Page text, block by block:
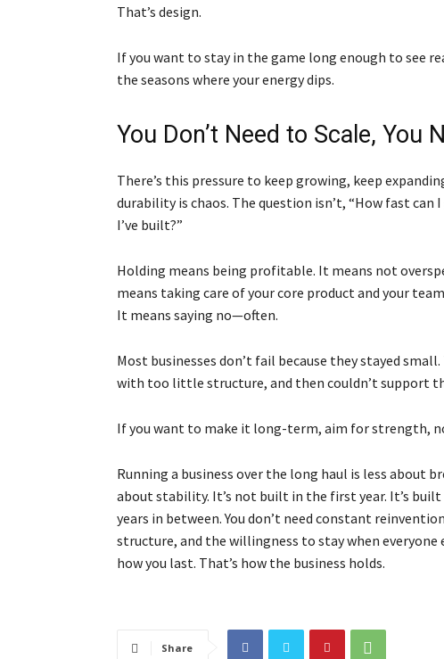
That’s design.
If you want to stay in the game long enough to see
the seasons where your energy dips.
You Don’t Need to Scale, You
There’s this pressure to keep growing, keep
durability is chaos. The question isn’t, “How fast can
I’ve built?”
Holding means being profitable. It means not
means taking care of your core product and your
It means saying no—often.
Most businesses don’t fail because they stayed
with too little structure, and then couldn’t support
If you want to make it long-term, aim for strength,
Running a business over the long haul is less about
about stability. It’s not built in the first year. It’s
years in between. You don’t need constant
structure, and the willingness to stay when everyone
how you last. That’s how the business holds.
Share